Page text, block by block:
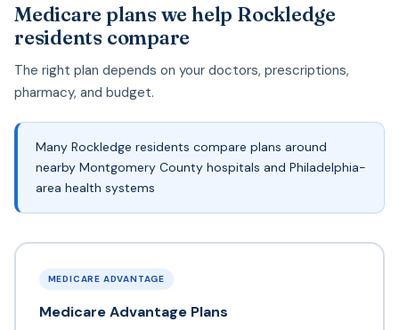
Medicare plans we help Rockledge
residents compare
The right plan depends on your doctors, prescriptions,
pharmacy, and budget.
Many Rockledge residents compare plans around
nearby Montgomery County hospitals and Philadelphia-
area health systems
MEDICARE ADVANTAGE
Medicare Advantage Plans